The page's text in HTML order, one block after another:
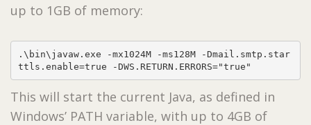
up to 1GB of memory:
.\bin\javaw.exe -mx1024M -ms128M -Dmail.smtp.star
ttls.enable=true -DWS.RETURN.ERRORS="true"
This will start the current Java, as defined in
Windows’ PATH variable, with up to 4GB of